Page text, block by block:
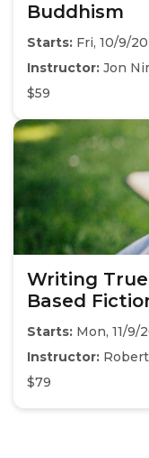
Buddhism
Starts: Fri, 10/9/
Instructor: Jon
$59
Writing
Based
Starts: Mon, 11/9/
Instructor:
$79